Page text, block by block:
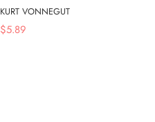
KURT VONNEGUT
$5.89